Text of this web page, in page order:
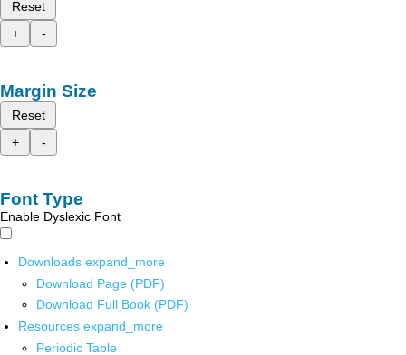
Reset
+
-
Margin Size
Reset
+
-
Font Type
Enable Dyslexic Font
Downloads expand_more
Download Page (PDF)
Download Full Book (PDF)
Resources expand_more
Periodic Table